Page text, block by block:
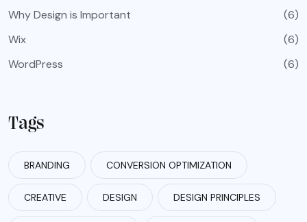
Why Design is Important
(6)
Wix
(6)
WordPress
(6)
Tags
BRANDING CONVERSION OPTIMIZATION
CREATIVE DESIGN DESIGN PRINCIPLES